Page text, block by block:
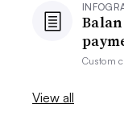
Custom
View all